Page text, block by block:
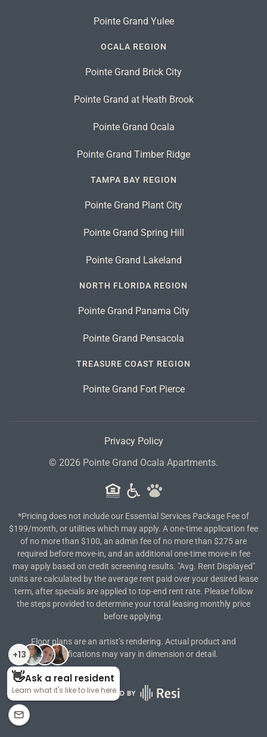
Pointe Grand Yulee
OCALA REGION
Pointe Grand Brick City
Pointe Grand at Heath Brook
Pointe Grand Ocala
Pointe Grand Timber Ridge
TAMPA BAY REGION
Pointe Grand Plant City
Pointe Grand Spring Hill
Pointe Grand Lakeland
NORTH FLORIDA REGION
Pointe Grand Panama City
Pointe Grand Pensacola
TREASURE COAST REGION
Pointe Grand Fort Pierce
Privacy Policy
© 2026 Pointe Grand Ocala Apartments.
*Pricing does not include our Essential Services Package Fee of
$199/month, or utilities which may apply. A one-time application fee
of no more than $100, an admin fee of no more than $275 are
required before move-in, and an additional one-time move-in fee
may apply based on credit screening results. "Avg. Rent Displayed"
units are calculated by the average rent paid over your desired lease
term, after specials are applied to top-end rent rate. Please follow
the steps provided to determine your total leasing monthly price
before applying.
Floor plans are an artist’s rendering. Actual product and
specifications may vary in dimension or detail.